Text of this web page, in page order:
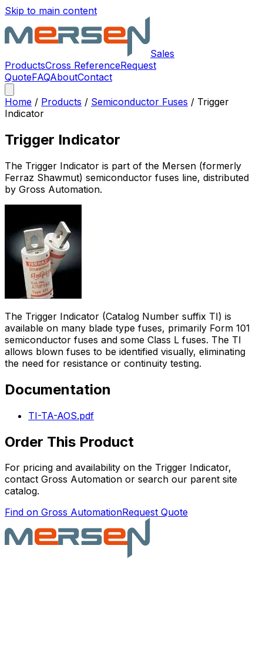
Skip to main content
Sales
ProductsCross ReferenceRequest
QuoteFAQAboutContact
Home / Products / Semiconductor Fuses / Trigger
Indicator
Trigger Indicator
The Trigger Indicator is part of the Mersen (formerly
Ferraz Shawmut) semiconductor fuses line, distributed
by Gross Automation.
The Trigger Indicator (Catalog Number suffix TI) is
available on many blade type fuses, primarily Form 101
semiconductor fuses and some Class L fuses. The TI
allows blown fuses to be identified visually, eliminating
the need for resistance or continuity testing.
Documentation
TI-TA-AOS.pdf
Order This Product
For pricing and availability on the Trigger Indicator,
contact Gross Automation or search our parent site
catalog.
Find on Gross AutomationRequest Quote